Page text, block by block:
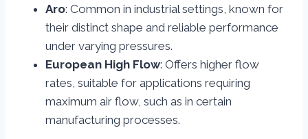
Aro: Common in industrial settings, known for
their distinct shape and reliable performance
under varying pressures.
European High Flow: Offers higher flow
rates, suitable for applications requiring
maximum air flow, such as in certain
manufacturing processes.